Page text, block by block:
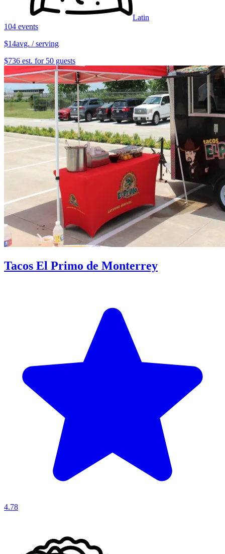
Latin
104 events
$14avg. / serving
$736 est. for 50 guests
Tacos El Primo de Monterrey
4.78